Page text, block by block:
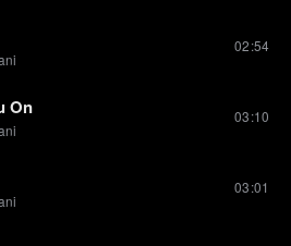
02:54
On 03:10
03:01